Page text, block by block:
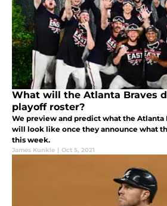
What will the Atlanta Braves
playoff roster?
We preview and predict what the Atlanta
will look like once they announce what
this week.
James Kunkle | Oct 5, 2021